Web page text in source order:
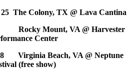
25 The Colony, TX @ Lava Cantina
Rocky Mount, VA @ Harvester
Center
Virginia Beach, VA @ Neptune
(free show)